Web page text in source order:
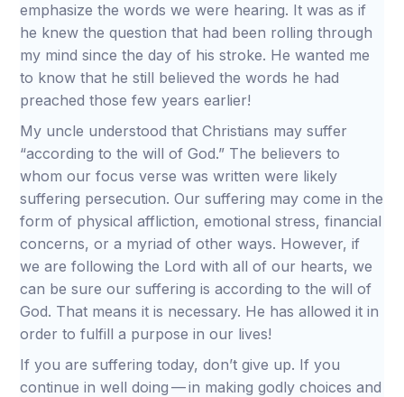
emphasize the words we were hearing. It was as if
he knew the question that had been rolling through
my mind since the day of his stroke. He wanted me
to know that he still believed the words he had
preached those few years earlier!
My uncle understood that Christians may suffer
“according to the will of God.” The believers to
whom our focus verse was written were likely
suffering persecution. Our suffering may come in the
form of physical affliction, emotional stress, financial
concerns, or a myriad of other ways. However, if
we are following the Lord with all of our hearts, we
can be sure our suffering is according to the will of
God. That means it is necessary. He has allowed it in
order to fulfill a purpose in our lives!
If you are suffering today, don’t give up. If you
continue in well doing — in making godly choices and